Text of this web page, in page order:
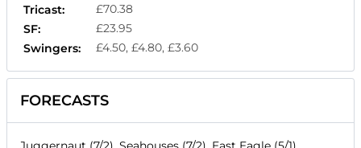
Tricast:
£70.38
SF:
£23.95
Swingers:
£4.50, £4.80, £3.60
FORECASTS